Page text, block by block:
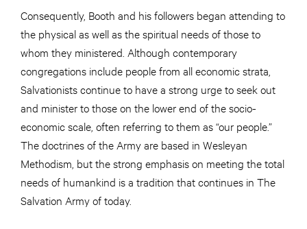
Consequently, Booth and his followers began attending to
the physical as well as the spiritual needs of those to
whom they ministered. Although contemporary
congregations include people from all economic strata,
Salvationists continue to have a strong urge to seek out
and minister to those on the lower end of the socio-
economic scale, often referring to them as “our people.”
The doctrines of the Army are based in Wesleyan
Methodism, but the strong emphasis on meeting the total
needs of humankind is a tradition that continues in The
Salvation Army of today.